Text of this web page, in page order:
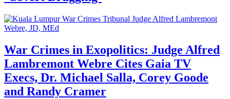
War Crimes in Exopolitics: Judge Alfred
Lambremont Webre Cites Gaia TV
Execs, Dr. Michael Salla, Corey Goode
and Randy Cramer